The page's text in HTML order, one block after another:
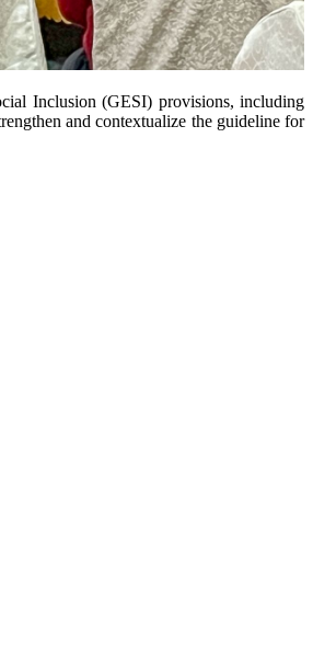
Inclusion (GESI) provisions, including
and contextualize the guideline for